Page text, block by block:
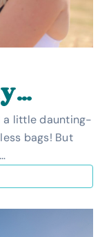
a little daunting-
bags! But